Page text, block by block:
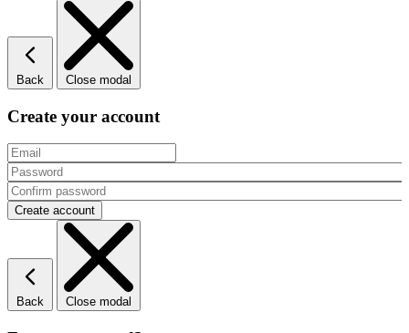
Back Close modal
Create your account
Back Close modal